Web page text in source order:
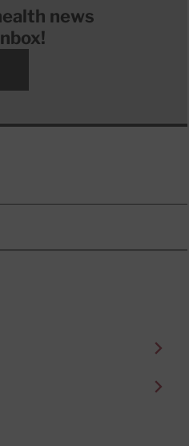
news
Twitter)